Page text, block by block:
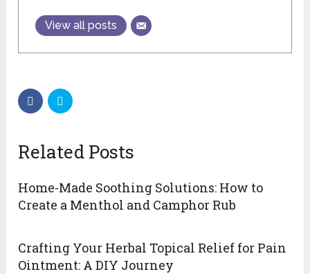
View all posts
Related Posts
Home-Made Soothing Solutions: How to
Create a Menthol and Camphor Rub
Crafting Your Herbal Topical Relief for Pain
Ointment: A DIY Journey